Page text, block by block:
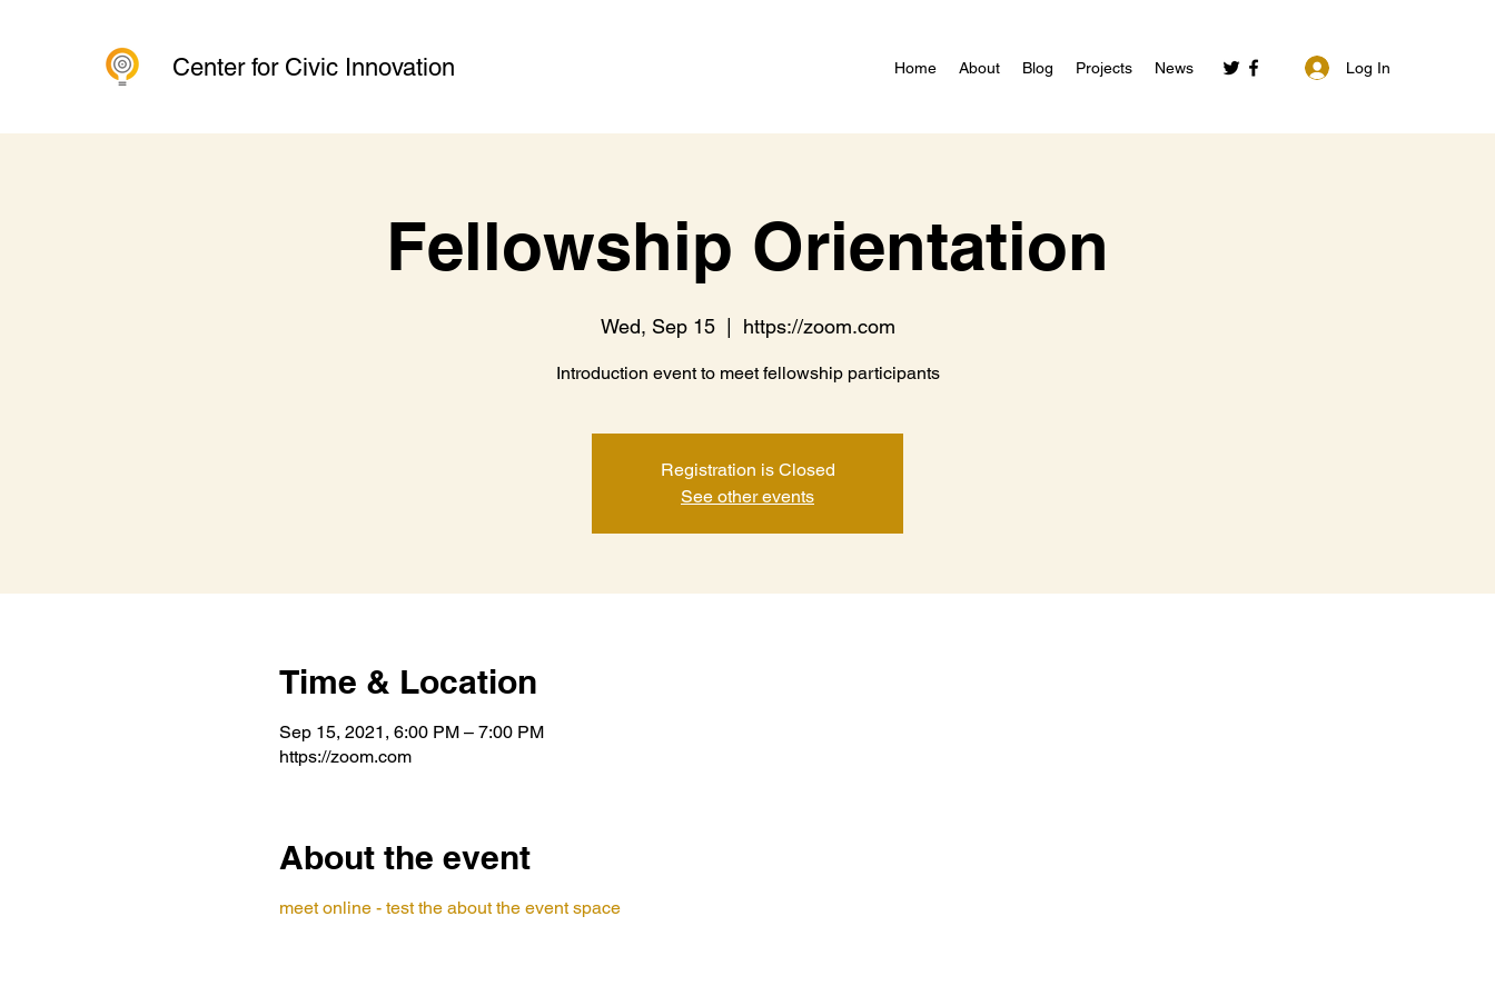
Center for Civic Innovation Home About Blog Projects News Log In
Fellowship Orientation
Wed, Sep 15
  |
https://zoom.com
Introduction event to meet fellowship participants
Registration is Closed
See other events
Time & Location
Sep 15, 2021, 6:00 PM – 7:00 PM
https://zoom.com
About the event
meet online - test the about the event space